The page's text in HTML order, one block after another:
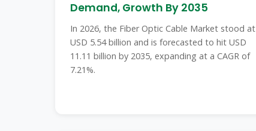
Demand, Growth By 2035
In 2026, the Fiber Optic Cable Market stood at
USD 5.54 billion and is forecasted to hit USD
11.11 billion by 2035, expanding at a CAGR of
7.21%.